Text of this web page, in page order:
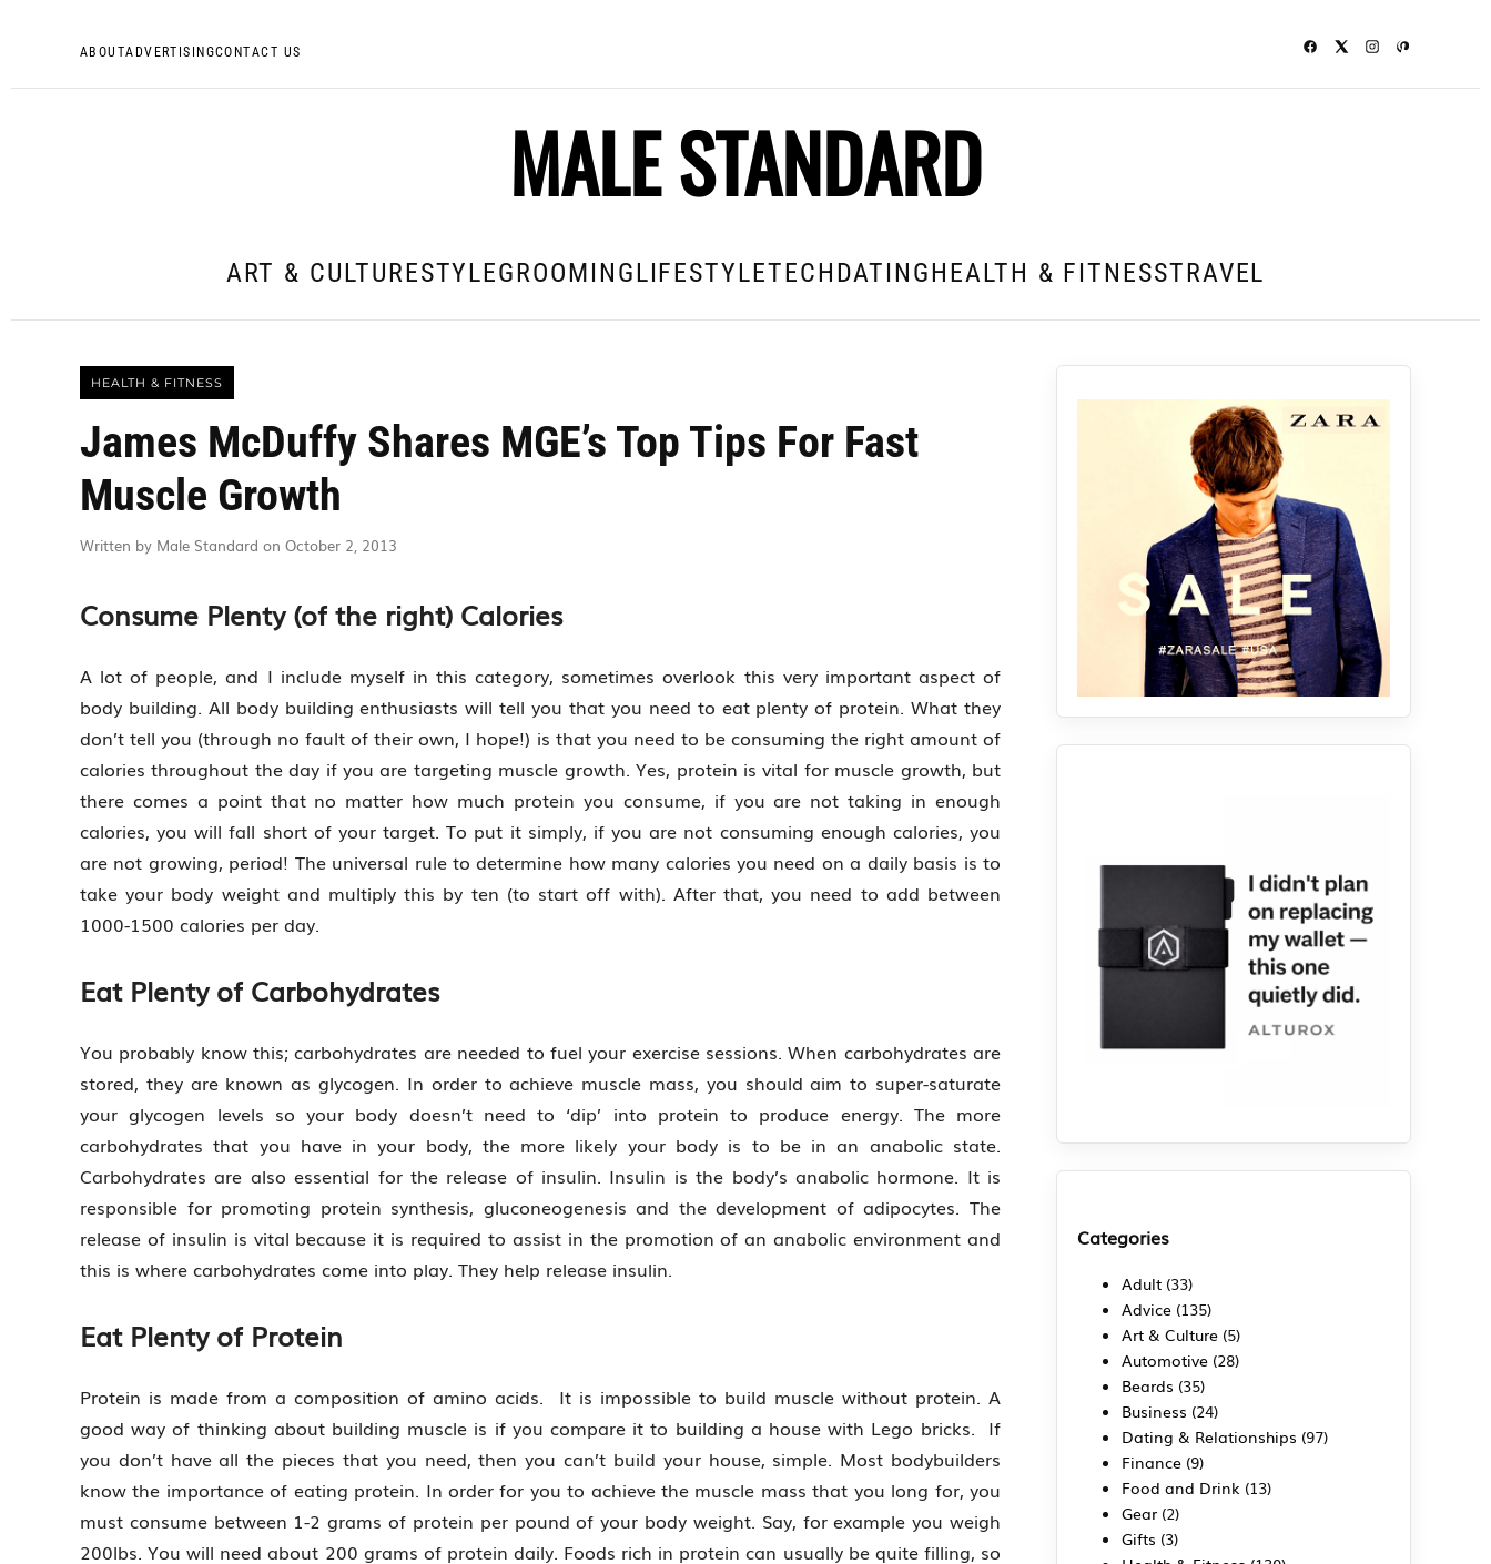
ABOUTADVERTISINGCONTACT US
MALE STANDARD
ART & CULTURESTYLEGROOMINGLIFESTYLETECHDATINGHEALTH & FITNESSTRAVEL
HEALTH & FITNESS
James McDuffy Shares MGE’s Top Tips For Fast
Muscle Growth
Written by Male Standard on October 2, 2013
Consume Plenty (of the right) Calories
A lot of people, and I include myself in this category, sometimes overlook this very important aspect of
body building. All body building enthusiasts will tell you that you need to eat plenty of protein. What they
don’t tell you (through no fault of their own, I hope!) is that you need to be consuming the right amount of
calories throughout the day if you are targeting muscle growth. Yes, protein is vital for muscle growth, but
there comes a point that no matter how much protein you consume, if you are not taking in enough
calories, you will fall short of your target. To put it simply, if you are not consuming enough calories, you
are not growing, period! The universal rule to determine how many calories you need on a daily basis is to
take your body weight and multiply this by ten (to start off with). After that, you need to add between
1000-1500 calories per day.
Eat Plenty of Carbohydrates
You probably know this; carbohydrates are needed to fuel your exercise sessions. When carbohydrates are
stored, they are known as glycogen. In order to achieve muscle mass, you should aim to super-saturate
your glycogen levels so your body doesn’t need to ‘dip’ into protein to produce energy. The more
carbohydrates that you have in your body, the more likely your body is to be in an anabolic state.
Carbohydrates are also essential for the release of insulin. Insulin is the body’s anabolic hormone. It is
responsible for promoting protein synthesis, gluconeogenesis and the development of adipocytes. The
release of insulin is vital because it is required to assist in the promotion of an anabolic environment and
this is where carbohydrates come into play. They help release insulin.
Eat Plenty of Protein
Protein is made from a composition of amino acids. It is impossible to build muscle without protein. A
good way of thinking about building muscle is if you compare it to building a house with Lego bricks. If
you don’t have all the pieces that you need, then you can’t build your house, simple. Most bodybuilders
know the importance of eating protein. In order for you to achieve the muscle mass that you long for, you
must consume between 1-2 grams of protein per pound of your body weight. Say, for example you weigh
200lbs. You will need about 200 grams of protein daily. Foods rich in protein can usually be quite filling, so
Categories
Adult (33)
Advice (135)
Art & Culture (5)
Automotive (28)
Beards (35)
Business (24)
Dating & Relationships (97)
Finance (9)
Food and Drink (13)
Gear (2)
Gifts (3)